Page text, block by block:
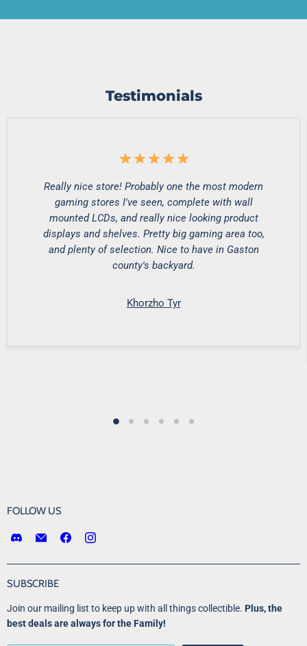
Testimonials
Really nice store! Probably one the most modern
gaming stores I've seen, complete with wall
mounted LCDs, and really nice looking product
displays and shelves. Pretty big gaming area too,
and plenty of selection. Nice to have in Gaston
county's backyard.
Khorzho Tyr
FOLLOW US
Find
on
Discord
Email
Point
Games
Find
on
on
SUBSCRIBE
Join our mailing list to keep up with all things collectible. Plus, the
best deals are always for the Family!